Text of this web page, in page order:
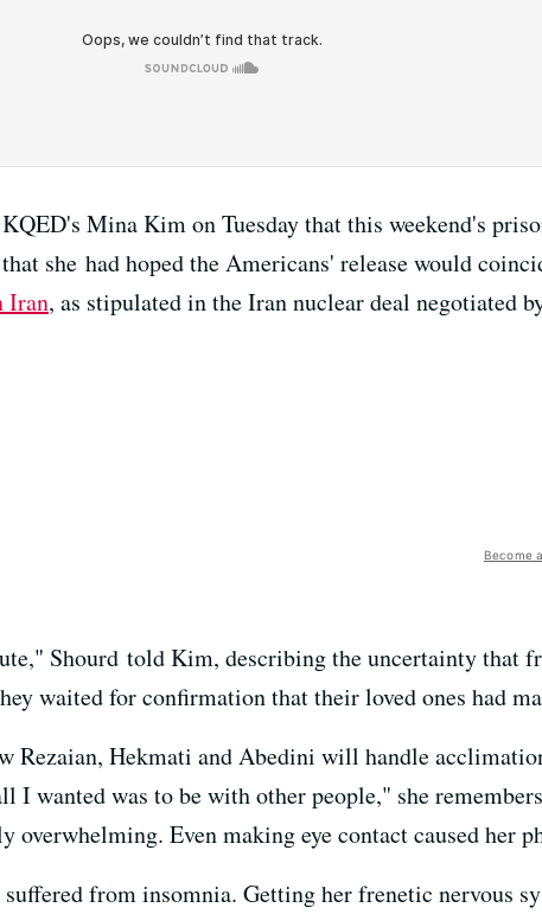
Mina Kim on Tuesday that this weekend's
she had hoped the Americans' release would
Iran, as stipulated in the Iran nuclear deal negotiated
Become
Shourd told Kim, describing the uncertainty that
waited for confirmation that their loved ones had
Rezaian, Hekmati and Abedini will handle
I wanted was to be with other people," she
Even making eye contact caused her
from insomnia. Getting her frenetic nervous